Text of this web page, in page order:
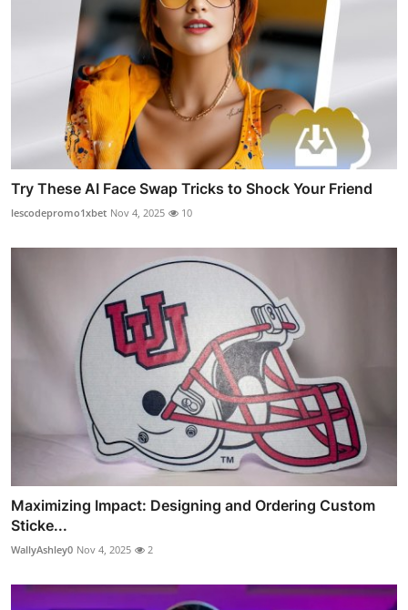
Try These AI Face Swap Tricks to Shock Your Friend
lescodepromo1xbet Nov 4, 2025 10
Maximizing Impact: Designing and Ordering Custom
Sticke...
WallyAshley0 Nov 4, 2025 2